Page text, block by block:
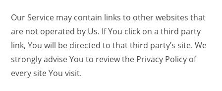
Our Service may contain links to other websites that
are not operated by Us. If You click on a third party
link, You will be directed to that third party’s site. We
strongly advise You to review the Privacy Policy of
every site You visit.